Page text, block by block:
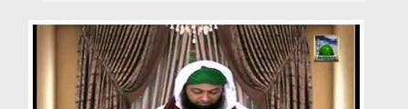
Volunteer Portal